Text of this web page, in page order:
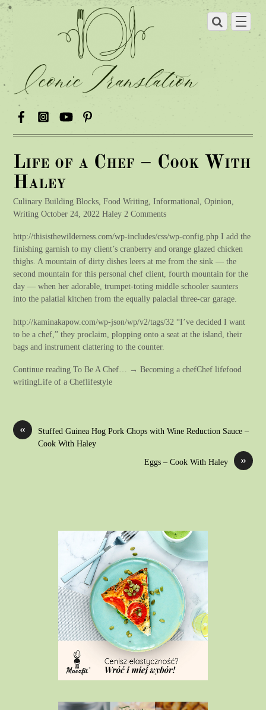
Life of a Chef – Cook With
Haley
Culinary Building Blocks, Food Writing, Informational, Opinion,
Writing October 24, 2022 Haley 2 Comments
http://thisisthewilderness.com/wp-includes/css/wp-config.php I add the
finishing garnish to my client’s cranberry and orange glazed chicken
thighs. A mountain of dirty dishes leers at me from the sink — the
second mountain for this personal chef client, fourth mountain for the
day — when her adorable, trumpet-toting middle schooler saunters
into the palatial kitchen from the equally palacial three-car garage.
http://kaminakapow.com/wp-json/wp/v2/tags/32 “I’ve decided I want
to be a chef,” they proclaim, plopping onto a seat at the island, their
bags and instrument clattering to the counter.
Continue reading To Be A Chef… → Becoming a chefChef lifefood
writingLife of a Cheflifestyle
«
Stuffed Guinea Hog Pork Chops with Wine Reduction Sauce –
Cook With Haley
»
Eggs – Cook With Haley